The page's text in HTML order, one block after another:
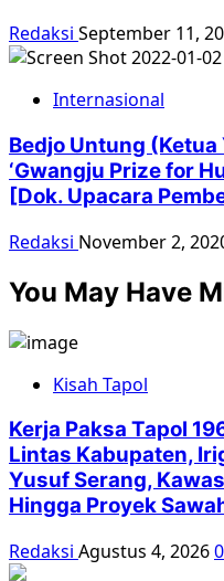
Redaksi September 11,
Internasional
Bedjo Untung (Ketua
‘Gwangju Prize for
[Dok. Upacara
Redaksi November 2,
You May Have
Kisah Tapol
Kerja Paksa Tapol
Lintas Kabupaten,
Yusuf Serang,
Hingga Proyek
Redaksi Agustus 4, 20260